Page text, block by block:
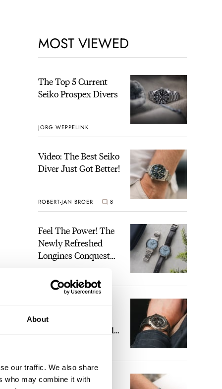
About
our traffic. We also share
who may combine it with
MOST VIEWED
The Top 5 Current
Seiko Prospex Divers
JORG WEPPELINK
Video: The Best Seiko
Diver Just Got Better!
ROBERT-JAN BROER 8
Feel The Power! The
Newly Refreshed
Longines Conquest
Power Reserve
2
Heaven: Patek
Philippe 6105G-001
The Perfect